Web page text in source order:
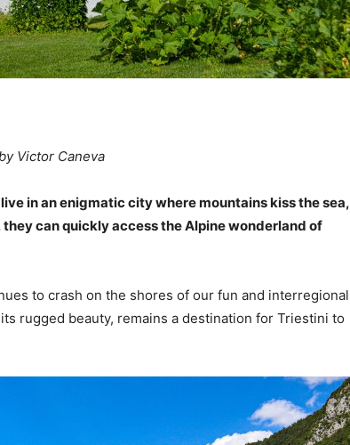
Victor Caneva
in an enigmatic city where mountains kiss the sea,
can quickly access the Alpine wonderland of
to crash on the shores of our fun and interregional
rugged beauty, remains a destination for Triestini to